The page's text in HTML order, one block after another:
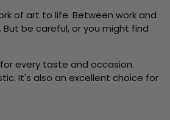
of art to life. Between work and
be careful, or you might find
every taste and occasion.
It's also an excellent choice for